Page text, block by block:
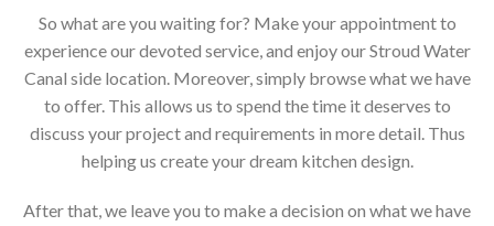
So what are you waiting for? Make your appointment to
experience our devoted service, and enjoy our Stroud Water
Canal side location. Moreover, simply browse what we have
to offer. This allows us to spend the time it deserves to
discuss your project and requirements in more detail. Thus
helping us create your dream kitchen design.
After that, we leave you to make a decision on what we have